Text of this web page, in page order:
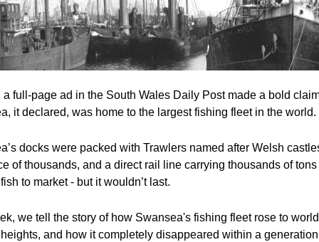
a full-page ad in the South Wales Daily Post made a bold
it declared, was home to the largest fishing fleet in the world.
docks were packed with Trawlers named after Welsh
of thousands, and a direct rail line carrying thousands of tons
to market - but it wouldn’t last.
we tell the story of how Swansea's fishing fleet rose to
and how it completely disappeared within a